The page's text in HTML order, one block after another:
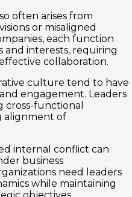
often arises from
or misaligned
each function
interests, requiring
collaboration.
culture tend to have
engagement. Leaders
cross-functional
alignment of
internal conflict can
business
need leaders
while maintaining